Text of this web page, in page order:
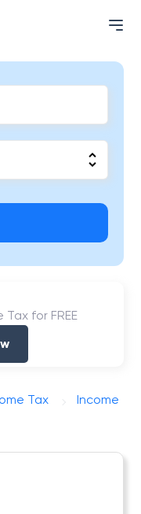
Tax for FREE
Tax
Income